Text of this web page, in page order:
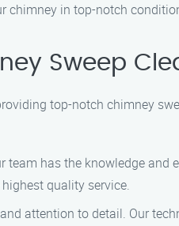
chimney in top-notch
Sweep
top-notch chimney
team has the knowledge
quality service.
attention to detail. Our